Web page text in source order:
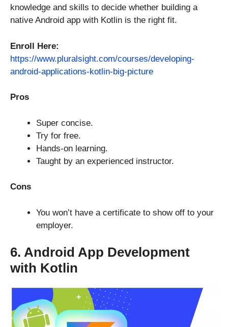
knowledge and skills to decide whether building a
native Android app with Kotlin is the right fit.
Enroll Here:
https://www.pluralsight.com/courses/developing-
android-applications-kotlin-big-picture
Pros
Super concise.
Try for free.
Hands-on learning.
Taught by an experienced instructor.
Cons
You won’t have a certificate to show off to your
employer.
6. Android App Development
with Kotlin